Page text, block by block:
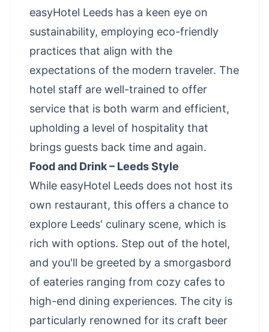
easyHotel Leeds has a keen eye on
sustainability, employing eco-friendly
practices that align with the
expectations of the modern traveler. The
hotel staff are well-trained to offer
service that is both warm and efficient,
upholding a level of hospitality that
brings guests back time and again.
Food and Drink – Leeds Style
While easyHotel Leeds does not host its
own restaurant, this offers a chance to
explore Leeds' culinary scene, which is
rich with options. Step out of the hotel,
and you'll be greeted by a smorgasbord
of eateries ranging from cozy cafes to
high-end dining experiences. The city is
particularly renowned for its craft beer